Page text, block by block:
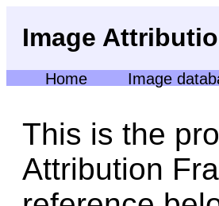
Image
Home Image
This is the
Attribution